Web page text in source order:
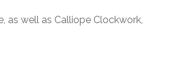
as well as Calliope Clockwork,